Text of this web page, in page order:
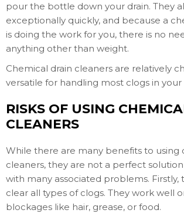
pour the bottle down your drain. They
exceptionally quickly, and because a
is doing the work for you, there is no
anything other than weight.
Chemical drain cleaners are relatively
versatile for handling most clogs in your
RISKS OF USING
CLEANERS
While there are many benefits to using
cleaners, they are not a perfect
with many associated problems. Firstly,
clear all types of clogs. They work well
blockages like hair, grease, or food.